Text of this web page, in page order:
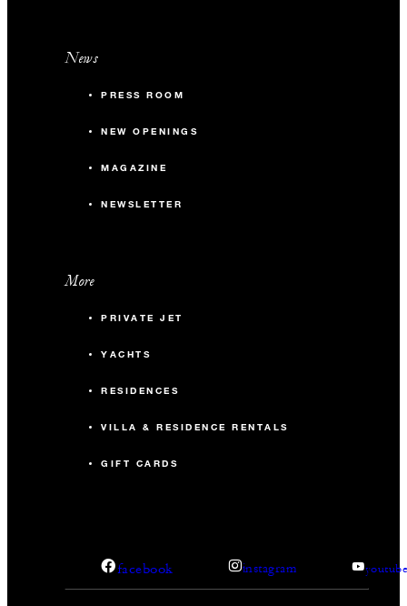
News
PRESS ROOM
NEW OPENINGS
MAGAZINE
NEWSLETTER
More
PRIVATE JET
YACHTS
RESIDENCES
VILLA & RESIDENCE RENTALS
GIFT CARDS
facebook instagram